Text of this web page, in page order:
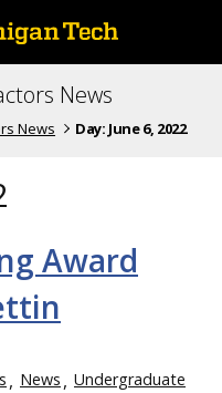
News
News Day: June 6, 2022
Award
News Undergraduate